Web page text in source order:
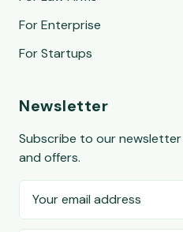
For Enterprise
For Startups
Newsletter
Subscribe to our
and offers.